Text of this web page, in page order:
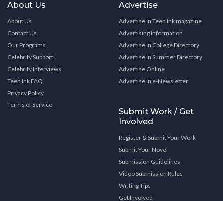
About Us
About Us
Contact Us
Our Programs
Celebrity Support
Celebrity Interviews
Teen Ink FAQ
Privacy Policy
Terms of Service
Advertise
Advertise in Teen Ink magazine
Advertising Information
Advertise in College Directory
Advertise in Summer Directory
Advertise Online
Advertise in e-Newsletter
Submit Work / Get
Involved
Register & Submit Your Work
Submit Your Novel
Submission Guidelines
Video Submission Rules
Writing Tips
Get Involved